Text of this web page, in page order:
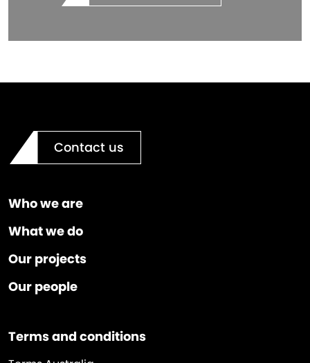
Contact us
Who we are
What we do
Our projects
Our people
Terms and conditions